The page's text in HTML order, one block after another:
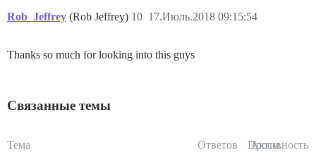
Rob_Jeffrey (Rob Jeffrey) 17.Июль.2018 09:15:54
10
Thanks so much for looking into this guys
Связанные темы
Тема Ответов Просм.
Активность